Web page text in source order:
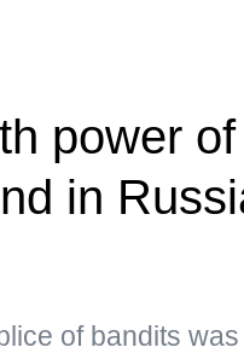
power
in
of bandits